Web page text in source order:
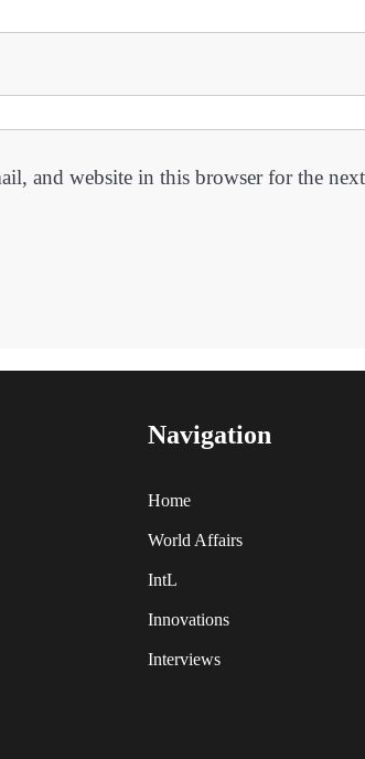
and website in this browser for the
Navigation
Home
World Affairs
IntL
Innovations
Interviews